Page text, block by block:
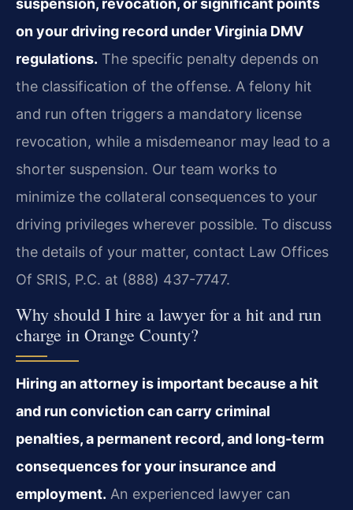
suspension, revocation, or significant points
on your driving record under Virginia DMV
regulations. The specific penalty depends on
the classification of the offense. A felony hit
and run often triggers a mandatory license
revocation, while a misdemeanor may lead to a
shorter suspension. Our team works to
minimize the collateral consequences to your
driving privileges wherever possible. To discuss
the details of your matter, contact Law Offices
Of SRIS, P.C. at (888) 437-7747.
Why should I hire a lawyer for a hit and run
charge in Orange County?
Hiring an attorney is important because a hit
and run conviction can carry criminal
penalties, a permanent record, and long-term
consequences for your insurance and
employment. An experienced lawyer can